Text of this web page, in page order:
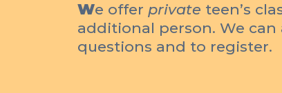
We offer private teen’s
additional person. We can
questions and to register.